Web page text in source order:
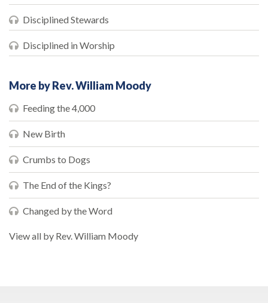
Disciplined Stewards
Disciplined in Worship
More by Rev. William Moody
Feeding the 4,000
New Birth
Crumbs to Dogs
The End of the Kings?
Changed by the Word
View all by Rev. William Moody